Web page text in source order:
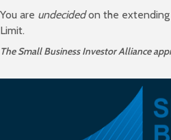
You are undecided on the extending
Limit.
The Small Business Investor Alliance